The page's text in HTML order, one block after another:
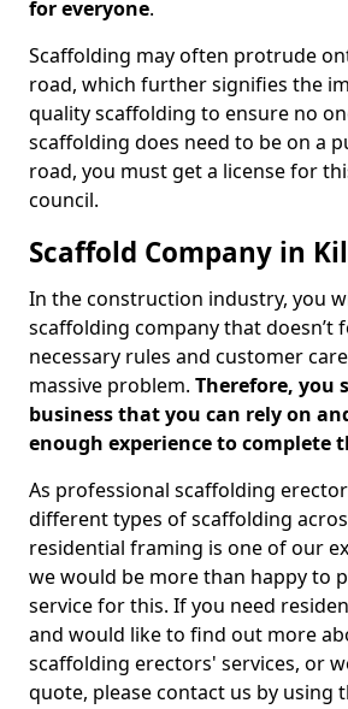
for everyone.
Scaffolding may often protrude
road, which further signifies the
quality scaffolding to ensure no
scaffolding does need to be on a
road, you must get a license for
council.
Scaffold Company in
In the construction industry, you
scaffolding company that doesn’t
necessary rules and customer
massive problem. Therefore, you
business that you can rely on
enough experience to complete
As professional scaffolding
different types of scaffolding
residential framing is one of our
we would be more than happy to
service for this. If you need
and would like to find out more
scaffolding erectors' services, or
quote, please contact us by using